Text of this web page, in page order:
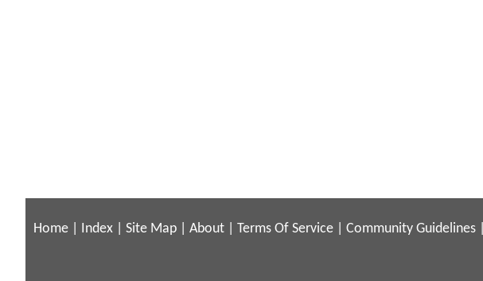
Home Index Site Map About Terms Of Service Community Guidelines